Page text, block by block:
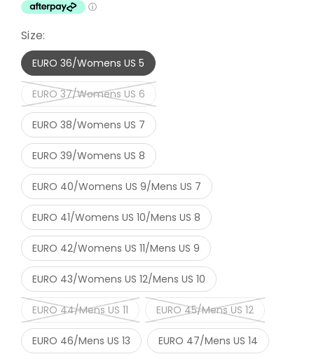
Size:
EURO 36/Womens US 5
EURO 37/Womens US 6
EURO 38/Womens US 7
EURO 39/Womens US 8
EURO 40/Womens US 9/Mens US 7
EURO 41/Womens US 10/Mens US 8
EURO 42/Womens US 11/Mens US 9
EURO 43/Womens US 12/Mens US 10
EURO 44/Mens US 11 EURO 45/Mens US 12
EURO 46/Mens US 13 EURO 47/Mens US 14